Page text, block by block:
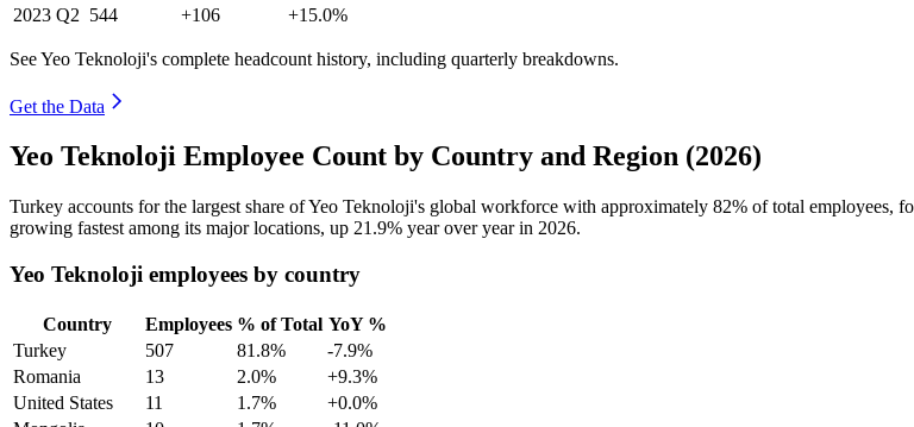
2023 Q2 544 +106 +15.0%
See Yeo Teknoloji's complete headcount history, including quarterly breakdowns.
Get the Data
Yeo Teknoloji Employee Count by Country and Region (2026)
Turkey accounts for the largest share of Yeo Teknoloji's global workforce with approximately 82% of total employees,
growing fastest among its major locations, up 21.9% year over year in 2026.
Yeo Teknoloji employees by country
Country Employees % of Total YoY %
Turkey
507 81.8%
-7.9%
Romania
13 2.0%
+9.3%
United States
11 1.7%
+0.0%